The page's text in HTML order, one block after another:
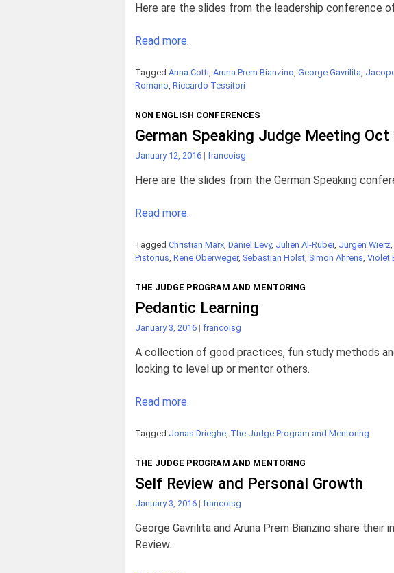
Here are the slides from the leadership conference
Read more.
Tagged Anna Cotti, Aruna Prem Bianzino, George Gavrilita,
Romano, Riccardo Tessitori
NON ENGLISH CONFERENCES
German Speaking Judge Meeting
January 12, 2016 | francoisg
Here are the slides from the German Speaking
Read more.
Tagged Christian Marx, Daniel Levy, Julien Al-Rubei, Jurgen Wierz,
Pistorius, Rene Oberweger, Sebastian Holst, Simon Ahrens, Violet
THE JUDGE PROGRAM AND MENTORING
Pedantic Learning
January 3, 2016 | francoisg
A collection of good practices, fun study methods
looking to level up or mentor others.
Read more.
Tagged Jonas Drieghe, The Judge Program and Mentoring
THE JUDGE PROGRAM AND MENTORING
Self Review and Personal Growth
January 3, 2016 | francoisg
George Gavrilita and Aruna Prem Bianzino share
Review.